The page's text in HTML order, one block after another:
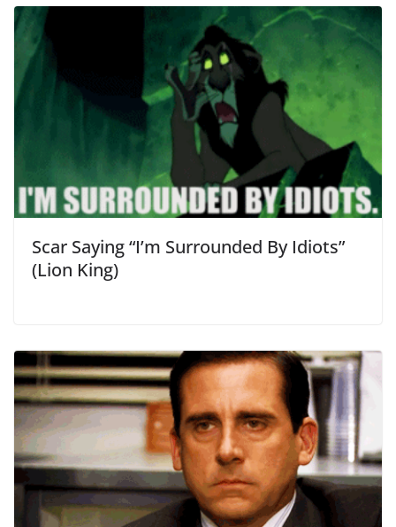
Scar Saying “I’m Surrounded By Idiots”
(Lion King)